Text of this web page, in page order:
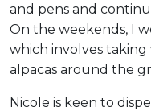
and pens and
On the weekends, I
which involves
alpacas around the
Nicole is keen to